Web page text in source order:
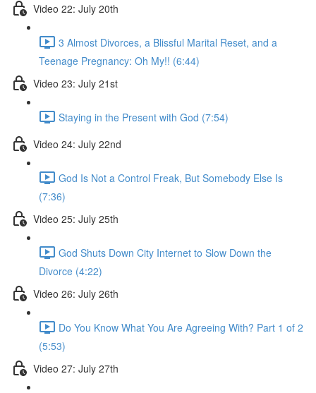
Video 22: July 20th
3 Almost Divorces, a Blissful Marital Reset, and a
Teenage Pregnancy: Oh My!! (6:44)
Video 23: July 21st
Staying in the Present with God (7:54)
Video 24: July 22nd
God Is Not a Control Freak, But Somebody Else Is
(7:36)
Video 25: July 25th
God Shuts Down City Internet to Slow Down the
Divorce (4:22)
Video 26: July 26th
Do You Know What You Are Agreeing With? Part 1 of 2
(5:53)
Video 27: July 27th